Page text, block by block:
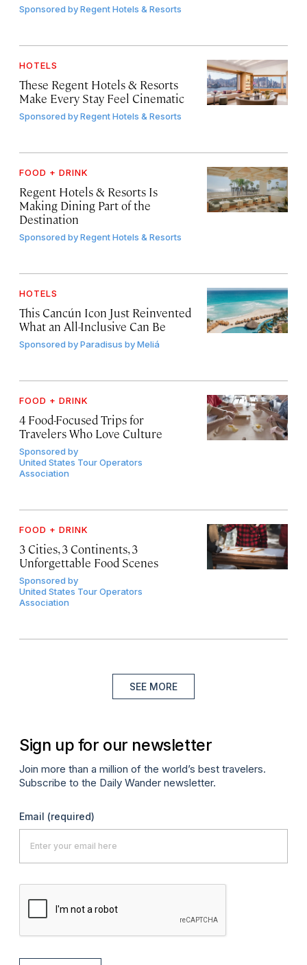
Sponsored byRegent Hotels & Resorts
HOTELS
These Regent Hotels & Resorts
Make Every Stay Feel Cinematic
Sponsored byRegent Hotels & Resorts
FOOD + DRINK
Regent Hotels & Resorts Is
Making Dining Part of the
Destination
Sponsored byRegent Hotels & Resorts
HOTELS
This Cancún Icon Just Reinvented
What an All-Inclusive Can Be
Sponsored byParadisus by Meliá
FOOD + DRINK
4 Food-Focused Trips for
Travelers Who Love Culture
Sponsored by
United States Tour Operators
Association
FOOD + DRINK
3 Cities, 3 Continents, 3
Unforgettable Food Scenes
Sponsored by
United States Tour Operators
Association
SEE MORE
Sign up for our newsletter
Join more than a million of the world’s best travelers.
Subscribe to the Daily Wander newsletter.
Email (required)